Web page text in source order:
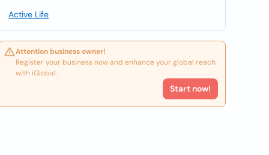
Active Life
Attention business owner!
Register your business now and enhance your global reach
with iGlobal.
Start now!